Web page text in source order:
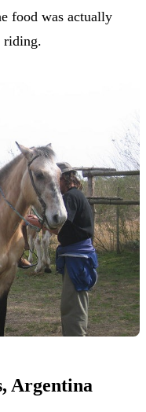
food was actually
riding.
Argentina